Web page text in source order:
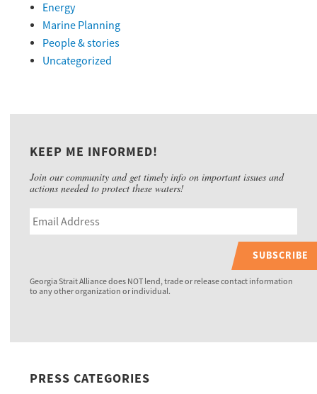
Energy
Marine Planning
People & stories
Uncategorized
KEEP ME INFORMED!
Join our community and get timely info on important issues and
actions needed to protect these waters!
SUBSCRIBE
Georgia Strait Alliance does NOT lend, trade or release contact information
to any other organization or individual.
PRESS CATEGORIES